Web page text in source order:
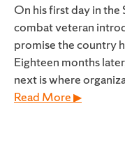
On his first day in the
combat veteran
promise the country
Eighteen months
next is where
Read More ▶